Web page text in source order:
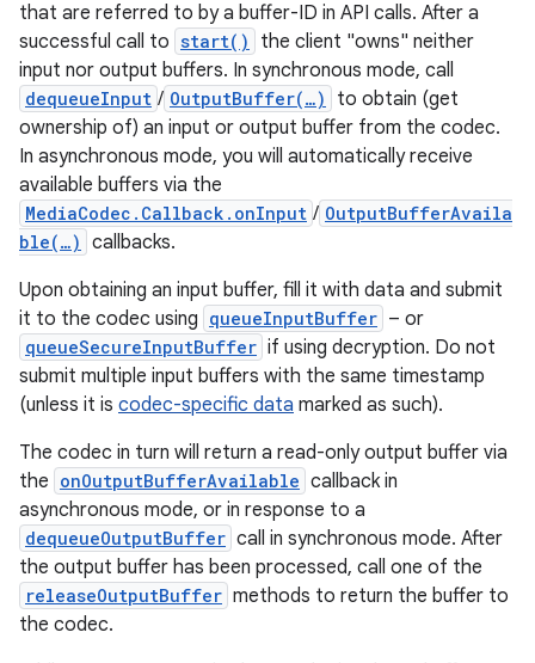
that are referred to by a buffer-ID in API calls. After a
successful call to start()
the client "owns" neither
input nor output buffers. In synchronous mode, call
dequeueInput / OutputBuffer(…)
to obtain (get
ownership of) an input or output buffer from the codec.
In asynchronous mode, you will automatically receive
available buffers via the
MediaCodec.Callback.onInput / OutputBufferAvaila
ble(…) callbacks.
Upon obtaining an input buffer, fill it with data and submit
it to the codec using queueInputBuffer – or
queueSecureInputBuffer if using decryption. Do not
submit multiple input buffers with the same timestamp
(unless it is codec-specific data marked as such).
The codec in turn will return a read-only output buffer via
the onOutputBufferAvailable callback in
asynchronous mode, or in response to a
dequeueOutputBuffer call in synchronous mode. After
the output buffer has been processed, call one of the
releaseOutputBuffer methods to return the buffer to
the codec.